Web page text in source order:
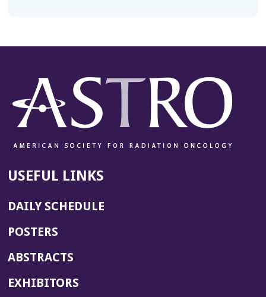
USEFUL LINKS
DAILY SCHEDULE
POSTERS
ABSTRACTS
EXHIBITORS